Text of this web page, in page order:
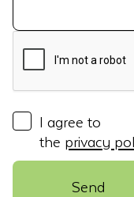
I agree to
the privacy